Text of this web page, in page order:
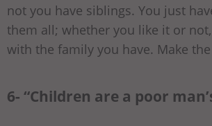
not you have siblings. You just
them all; whether you like it or not,
with the family you have. Make
6- “Children are a poor